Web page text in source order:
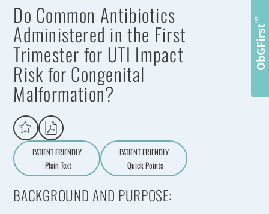
Do Common Antibiotics
Administered in the First
Trimester for UTI Impact
Risk for Congenital
Malformation?
PATIENT FRIENDLY
Aa
Plain Text
PATIENT FRIENDLY
Quick Points
BACKGROUND AND PURPOSE:
ObGFirst
™